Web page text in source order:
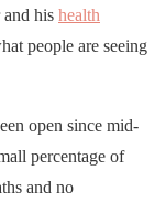
his health
people are seeing
open since mid-
percentage of
and no